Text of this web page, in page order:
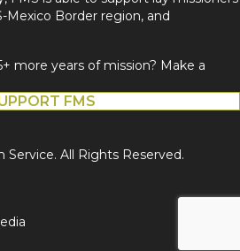
Mexico Border region, and
more years of mission? Make a
FMS
Service. All Rights Reserved.